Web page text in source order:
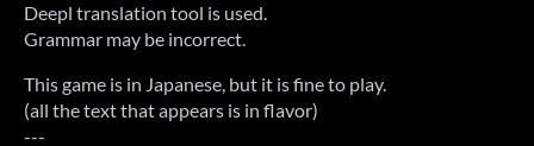
Deepl translation tool is used.
Grammar may be incorrect.
This game is in Japanese, but it is fine to play.
(all the text that appears is in flavor)
---